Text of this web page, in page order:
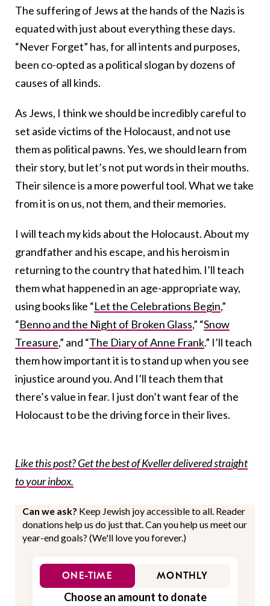
The suffering of Jews at the hands of the Nazis is
equated with just about everything these days.
“Never Forget” has, for all intents and purposes,
been co-opted as a political slogan by dozens of
causes of all kinds.
As Jews, I think we should be incredibly careful to
set aside victims of the Holocaust, and not use
them as political pawns. Yes, we should learn from
their story, but let’s not put words in their mouths.
Their silence is a more powerful tool. What we take
from it is on us, not them, and their memories.
I will teach my kids about the Holocaust. About my
grandfather and his escape, and his heroism in
returning to the country that hated him. I’ll teach
them what happened in an age-appropriate way,
using books like “Let the Celebrations Begin,”
“Benno and the Night of Broken Glass,” “Snow
Treasure,” and “The Diary of Anne Frank.” I’ll teach
them how important it is to stand up when you see
injustice around you. And I’ll teach them that
there’s value in fear. I just don’t want fear of the
Holocaust to be the driving force in their lives.
Like this post? Get the best of Kveller delivered straight
to your inbox.
Can we ask? Keep Jewish joy accessible to all. Reader
donations help us do just that. Can you help us meet our
year-end goals? (We'll love you forever.)
ONE-TIME MONTHLY
Choose an amount to donate